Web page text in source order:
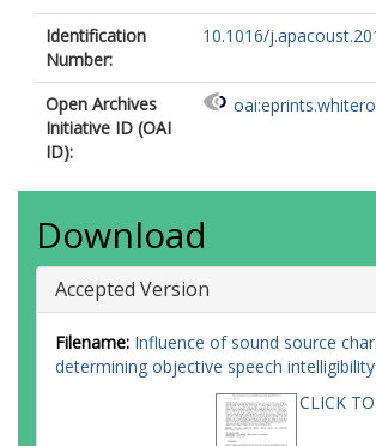
Identification
Number:
10.1016/
Open Archives
Initiative ID (OAI
ID):
Download
Accepted Version
Filename: Influence of sound source
determining objective speech
CLICK